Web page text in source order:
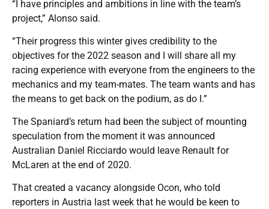
“I have principles and ambitions in line with the team’s
project,” Alonso said.
“Their progress this winter gives credibility to the
objectives for the 2022 season and I will share all my
racing experience with everyone from the engineers to the
mechanics and my team-mates. The team wants and has
the means to get back on the podium, as do I.”
The Spaniard’s return had been the subject of mounting
speculation from the moment it was announced
Australian Daniel Ricciardo would leave Renault for
McLaren at the end of 2020.
That created a vacancy alongside Ocon, who told
reporters in Austria last week that he would be keen to